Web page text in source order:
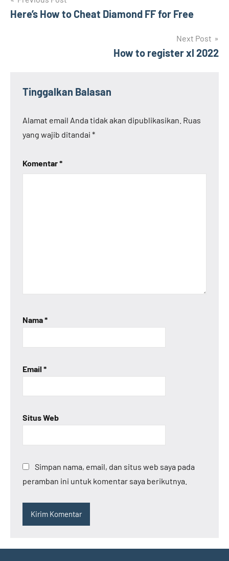
pos
Here’s How to Cheat Diamond FF for Free
Next Post
How to register xl 2022
Tinggalkan Balasan
Alamat email Anda tidak akan dipublikasikan. Ruas
yang wajib ditandai *
Komentar*
Nama*
Email *
Situs Web
Simpan nama, email, dan situs web saya pada
peramban ini untuk komentar saya berikutnya.